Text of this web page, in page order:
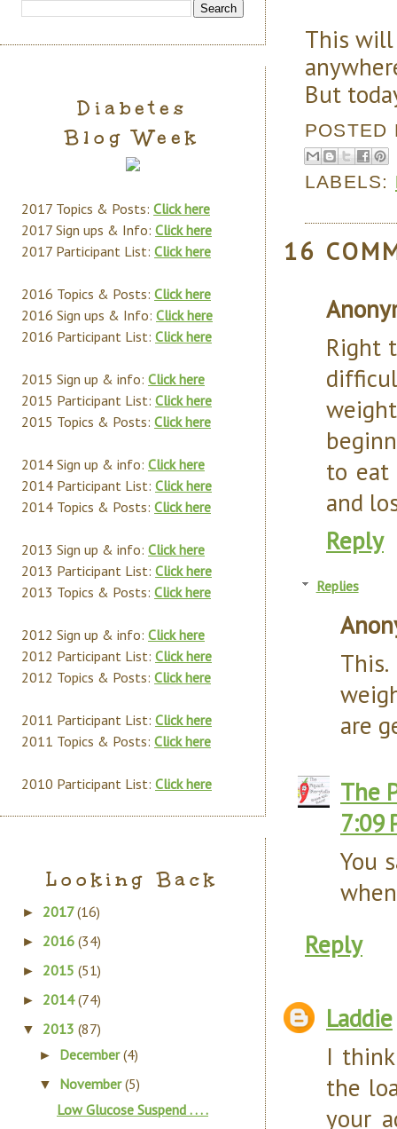
This will
But
LABELS:
16
Right
to eat
and
Reply
Replies
are
The
7:09
You
Reply
Laddie
I
the
your
Diabetes
Blog Week
2017 Topics & Posts: Click here
2017 Sign ups & Info: Click here
2017 Participant List: Click here
2016 Topics & Posts: Click here
2016 Sign ups & Info: Click here
2016 Participant List: Click here
2015 Sign up & info: Click here
2015 Participant List: Click here
2015 Topics & Posts: Click here
2014 Sign up & info: Click here
2014 Participant List: Click here
2014 Topics & Posts: Click here
2013 Sign up & info: Click here
2013 Participant List: Click here
2013 Topics & Posts: Click here
2012 Sign up & info: Click here
2012 Participant List: Click here
2012 Topics & Posts: Click here
2011 Participant List: Click here
2011 Topics & Posts: Click here
2010 Participant List: Click here
Looking Back
► 2017(16)
► 2016 (34)
► 2015 (51)
► 2014(74)
▼ 2013 (87)
► December(4)
▼ November(5)
Low Glucose Suspend . . . .